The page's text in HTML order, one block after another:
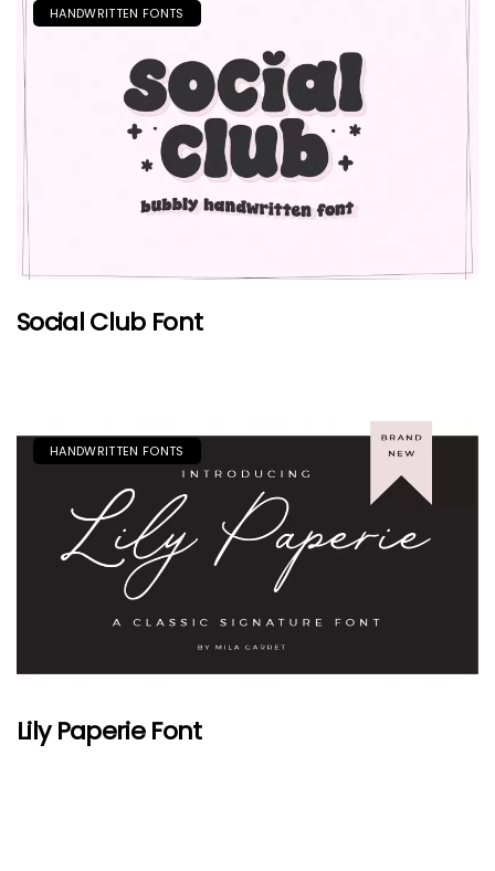
HANDWRITTEN FONTS
Social Club Font
HANDWRITTEN FONTS
Lily Paperie Font